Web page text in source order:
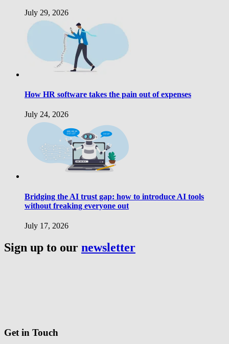
July 29, 2026
How HR software takes the pain out of expenses
July 24, 2026
Bridging the AI trust gap: how to introduce AI tools
without freaking everyone out
July 17, 2026
Sign up to our newsletter
Get in Touch